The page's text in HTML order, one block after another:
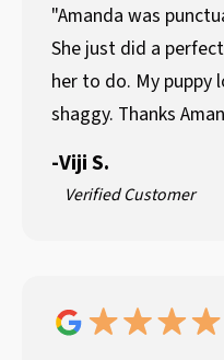
"Amanda was
She just did a
her to do. My puppy
shaggy. Thanks
-Viji S.
Verified Customer